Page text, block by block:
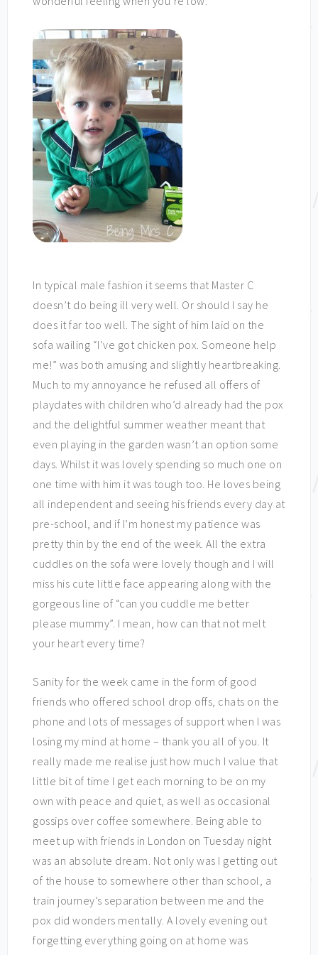
In typical male fashion it seems that Master C
doesn’t do being ill very well. Or should I say he
does it far too well. The sight of him laid on the
sofa wailing “I’ve got chicken pox. Someone help
me!” was both amusing and slightly heartbreaking.
Much to my annoyance he refused all offers of
playdates with children who’d already had the pox
and the delightful summer weather meant that
even playing in the garden wasn’t an option some
days. Whilst it was lovely spending so much one on
one time with him it was tough too. He loves being
all independent and seeing his friends every day at
pre-school, and if I’m honest my patience was
pretty thin by the end of the week. All the extra
cuddles on the sofa were lovely though and I will
miss his cute little face appearing along with the
gorgeous line of “can you cuddle me better
please mummy”. I mean, how can that not melt
your heart every time?
Sanity for the week came in the form of good
friends who offered school drop offs, chats on the
phone and lots of messages of support when I was
losing my mind at home – thank you all of you. It
really made me realise just how much I value that
little bit of time I get each morning to be on my
own with peace and quiet, as well as occasional
gossips over coffee somewhere. Being able to
meet up with friends in London on Tuesday night
was an absolute dream. Not only was I getting out
of the house to somewhere other than school, a
train journey’s separation between me and the
pox did wonders mentally. A lovely evening out
forgetting everything going on at home was